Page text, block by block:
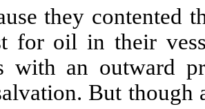
they contented
for oil in their
with an outward
But